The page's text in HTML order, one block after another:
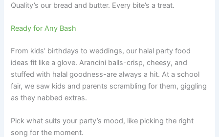
Quality’s our bread and butter. Every bite’s a treat.
Ready for Any Bash
From kids’ birthdays to weddings, our halal party food
ideas fit like a glove. Arancini balls-crisp, cheesy, and
stuffed with halal goodness-are always a hit. At a school
fair, we saw kids and parents scrambling for them, giggling
as they nabbed extras.
Pick what suits your party’s mood, like picking the right
song for the moment.